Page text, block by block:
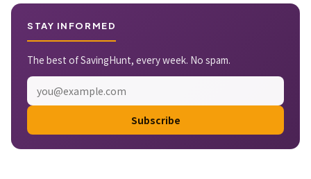
STAY INFORMED
The best of SavingHunt, every week. No spam.
Subscribe